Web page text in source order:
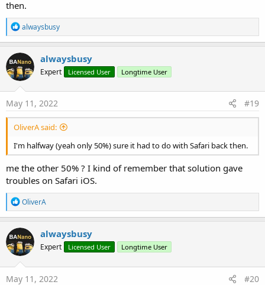
then.
R
e
a
c
t
i
o
n
s
alwaysbusy
alwaysbusy
Expert Licensed User Longtime User
May 11, 2022 #19
OliverA said:
I'm halfway (yeah only 50%) sure it had to do with Safari back then.
me the other 50% ? I kind of remember that solution gave
troubles on Safari iOS.
R
e
a
c
t
i
o
n
s
OliverA
alwaysbusy
Expert Licensed User Longtime User
May 11, 2022 #20